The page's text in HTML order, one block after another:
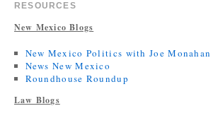
RESOURCES
New Mexico Blogs
New Mexico Politics with Joe Monahan
News New Mexico
Roundhouse Roundup
Law Blogs